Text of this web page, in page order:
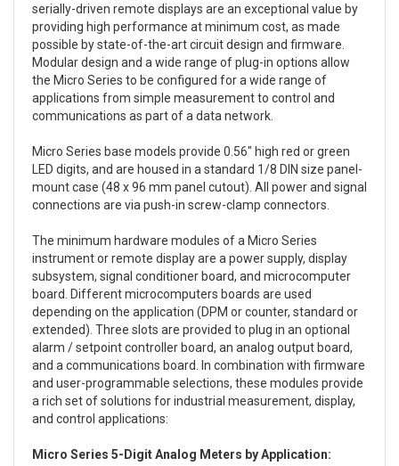
serially-driven remote displays are an exceptional value by
providing high performance at minimum cost, as made
possible by state-of-the-art circuit design and firmware.
Modular design and a wide range of plug-in options allow
the Micro Series to be configured for a wide range of
applications from simple measurement to control and
communications as part of a data network.
Micro Series base models provide 0.56″ high red or green
LED digits, and are housed in a standard 1/8 DIN size panel-
mount case (48 x 96 mm panel cutout). All power and signal
connections are via push-in screw-clamp connectors.
The minimum hardware modules of a Micro Series
instrument or remote display are a power supply, display
subsystem, signal conditioner board, and microcomputer
board. Different microcomputers boards are used
depending on the application (DPM or counter, standard or
extended). Three slots are provided to plug in an optional
alarm / setpoint controller board, an analog output board,
and a communications board. In combination with firmware
and user-programmable selections, these modules provide
a rich set of solutions for industrial measurement, display,
and control applications:
Micro Series 5-Digit Analog Meters by Application: